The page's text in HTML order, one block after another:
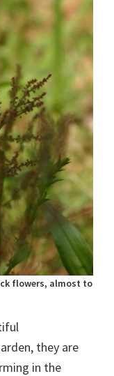
flowers, almost to
they are
in the